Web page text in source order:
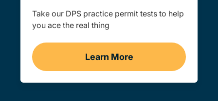
Take our DPS practice permit tests to help
you ace the real thing
Learn More
Practice Permit Test